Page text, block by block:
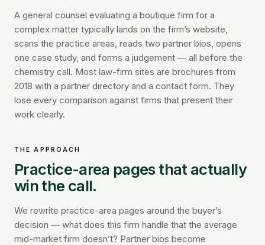
A general counsel evaluating a boutique firm for a
complex matter typically lands on the firm’s website,
scans the practice areas, reads two partner bios, opens
one case study, and forms a judgement — all before the
chemistry call. Most law-firm sites are brochures from
2018 with a partner directory and a contact form. They
lose every comparison against firms that present their
work clearly.
THE APPROACH
Practice-area pages that actually
win the call.
We rewrite practice-area pages around the buyer’s
decision — what does this firm handle that the average
mid-market firm doesn’t? Partner bios become